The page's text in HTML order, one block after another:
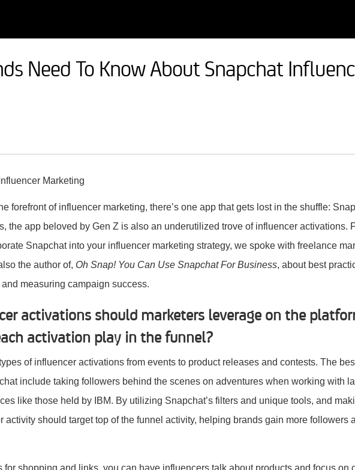
Need To Know About Snapchat
forefront of influencer marketing, there’s one app that gets lost in the shuffle:
the app beloved by Gen Z is also an underutilized trove of influencer activations.
Snapchat into your influencer marketing strategy, we spoke with freelance
the author of, Oh Snap! You Can Use Snapchat For Business, about best
measuring campaign success.
activations should marketers leverage on the
activation play in the funnel?
of influencer activations from events to product releases and contests. The
include taking followers behind the scenes on adventures when working with
like those held by IBM. By utilizing Snapchat’s filters and unique tools, and
activity should target top of the funnel activity, helping brands gain more followers
shopping and links, you can have influencers talk about products and focus on